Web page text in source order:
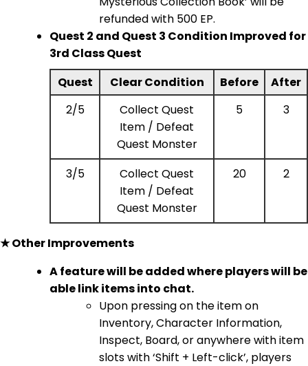
refunded with 500 EP.
Quest 2 and Quest 3 Condition Improved for
3rd Class Quest
Quest
Clear Condition Before
After
2/5
Collect Quest
Item / Defeat
Quest Monster
5 3
3/5
Collect Quest
Item / Defeat
Quest Monster
20 2
★ Other Improvements
A feature will be added where players will be
able link items into chat.
Upon pressing on the item on
Inventory, Character Information,
Inspect, Board, or anywhere with item
slots with ‘Shift + Left-click’, players